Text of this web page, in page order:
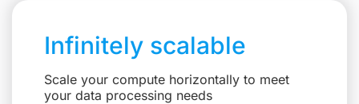
Infinitely scalable
Scale your compute horizontally to meet
your data processing needs